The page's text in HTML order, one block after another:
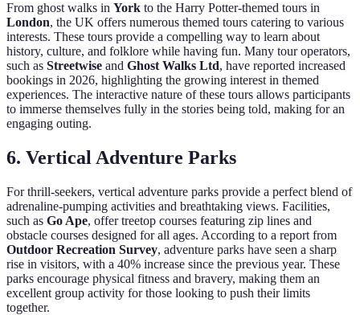
From ghost walks in York to the Harry Potter-themed tours in
London, the UK offers numerous themed tours catering to various
interests. These tours provide a compelling way to learn about
history, culture, and folklore while having fun. Many tour operators,
such as Streetwise and Ghost Walks Ltd, have reported increased
bookings in 2026, highlighting the growing interest in themed
experiences. The interactive nature of these tours allows participants
to immerse themselves fully in the stories being told, making for an
engaging outing.
6. Vertical Adventure Parks
For thrill-seekers, vertical adventure parks provide a perfect blend of
adrenaline-pumping activities and breathtaking views. Facilities,
such as Go Ape, offer treetop courses featuring zip lines and
obstacle courses designed for all ages. According to a report from
Outdoor Recreation Survey, adventure parks have seen a sharp
rise in visitors, with a 40% increase since the previous year. These
parks encourage physical fitness and bravery, making them an
excellent group activity for those looking to push their limits
together.